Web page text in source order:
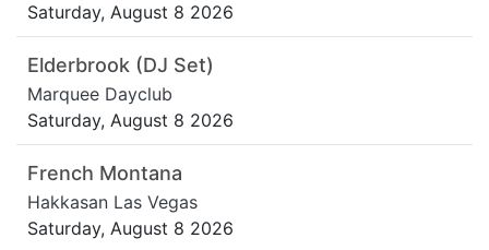
Saturday, August 8 2026
Elderbrook (DJ Set)
Marquee Dayclub
Saturday, August 8 2026
French Montana
Hakkasan Las Vegas
Saturday, August 8 2026